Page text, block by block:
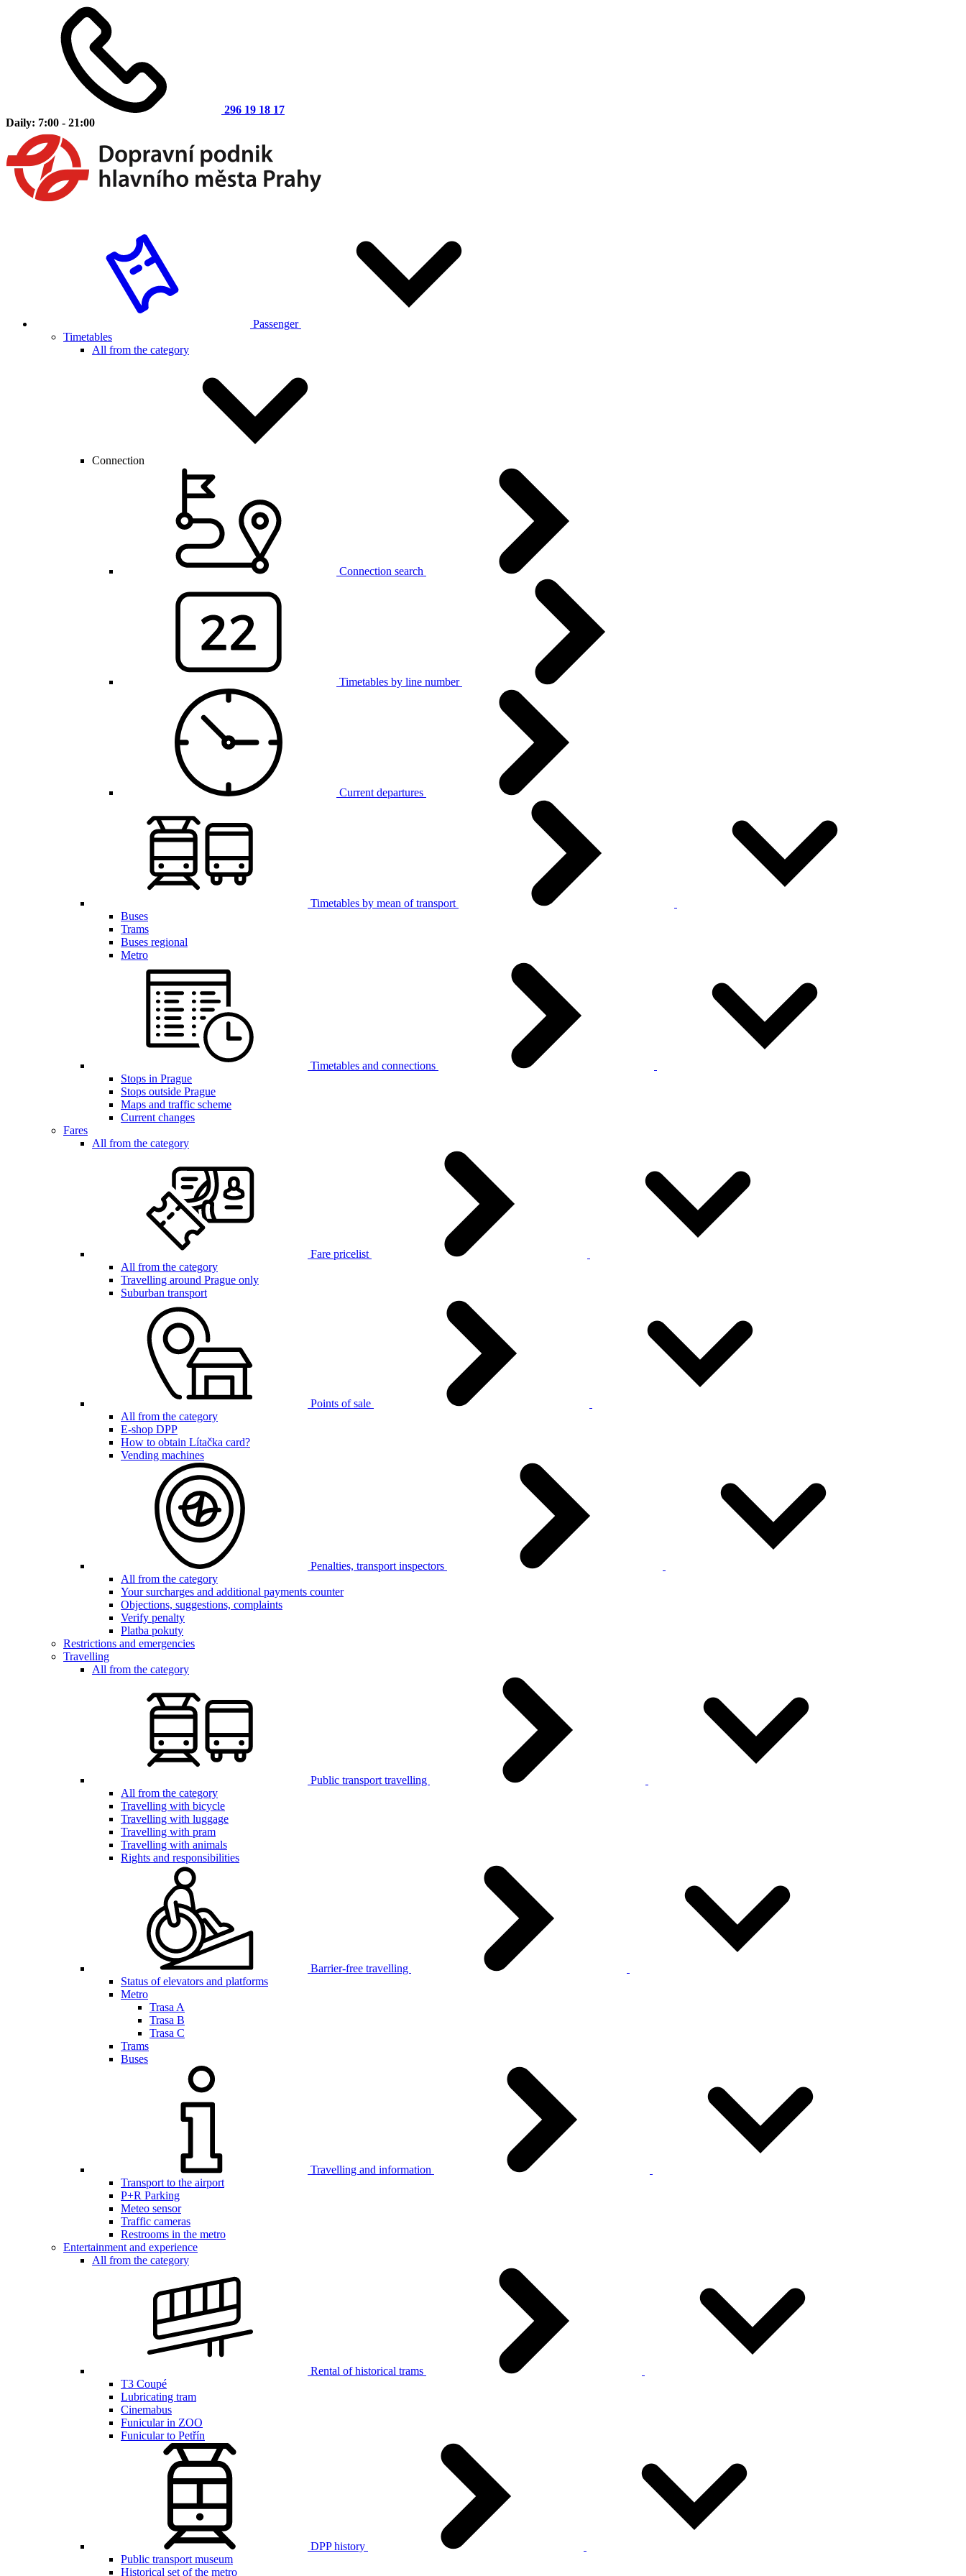
296 19 18 17
Daily: 7:00 - 21:00
Passenger
Timetables
All from the category
Connection
Connection search
Timetables by line number
Current departures
Timetables by mean of transport
Buses
Trams
Buses regional
Metro
Timetables and connections
Stops in Prague
Stops outside Prague
Maps and traffic scheme
Current changes
Fares
All from the category
Fare pricelist
All from the category
Travelling around Prague only
Suburban transport
Points of sale
All from the category
E-shop DPP
How to obtain Lítačka card?
Vending machines
Penalties, transport inspectors
All from the category
Your surcharges and additional payments counter
Objections, suggestions, complaints
Verify penalty
Platba pokuty
Restrictions and emergencies
Travelling
All from the category
Public transport travelling
All from the category
Travelling with bicycle
Travelling with luggage
Travelling with pram
Travelling with animals
Rights and responsibilities
Barrier-free travelling
Status of elevators and platforms
Metro
Trasa A
Trasa B
Trasa C
Trams
Buses
Travelling and information
Transport to the airport
P+R Parking
Meteo sensor
Traffic cameras
Restrooms in the metro
Entertainment and experience
All from the category
Rental of historical trams
T3 Coupé
Lubricating tram
Cinemabus
Funicular in ZOO
Funicular to Petřín
DPP history
Public transport museum
Historical set of the metro